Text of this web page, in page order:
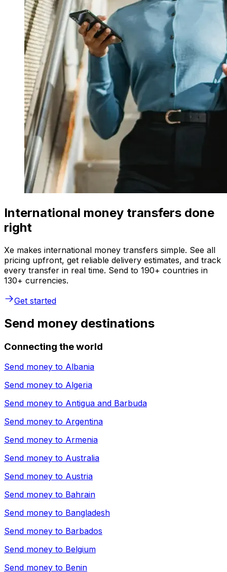
International money transfers done
right
Xe makes international money transfers simple. See all
pricing upfront, get reliable delivery estimates, and track
every transfer in real time. Send to 190+ countries in
130+ currencies.
Get started
Send money destinations
Connecting the world
Send money to Albania
Send money to Algeria
Send money to Antigua and Barbuda
Send money to Argentina
Send money to Armenia
Send money to Australia
Send money to Austria
Send money to Bahrain
Send money to Bangladesh
Send money to Barbados
Send money to Belgium
Send money to Benin